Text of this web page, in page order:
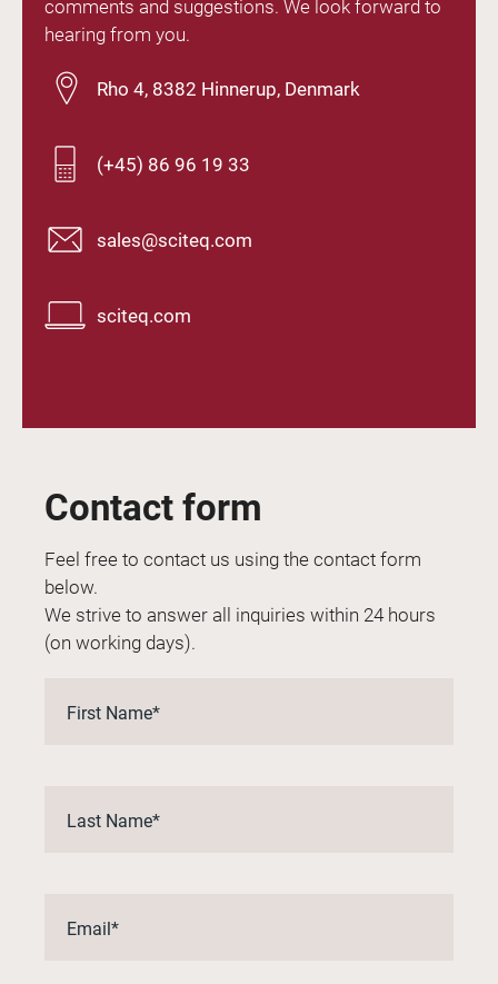
comments and suggestions. We look forward to
hearing from you.
Rho 4, 8382 Hinnerup, Denmark
(+45) 86 96 19 33
sales@sciteq.com
sciteq.com
Contact form
Feel free to contact us using the contact form
below.
We strive to answer all inquiries within 24 hours
(on working days).